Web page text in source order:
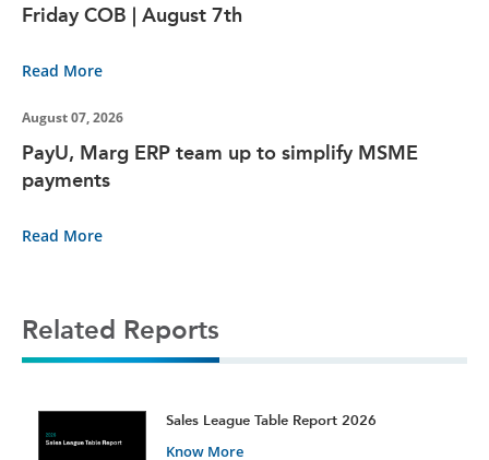
Friday COB | August 7th
Read More
August 07, 2026
PayU, Marg ERP team up to simplify MSME
payments
Read More
Related Reports
Sales League Table Report 2026
Know More